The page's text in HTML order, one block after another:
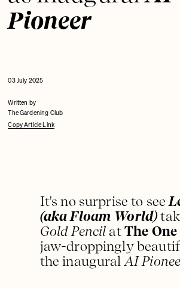
Pioneer
03 July 2025
Written by
The Gardening Club
Copy Article Link
It's no surprise to see
(aka Floam World)
Gold PencilatThe
jaw-droppingly
the inaugural AI